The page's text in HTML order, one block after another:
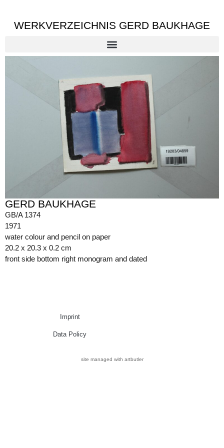
WERKVERZEICHNIS GERD BAUKHAGE
GERD BAUKHAGE
GB/A 1374
1971
water colour and pencil on paper
20.2 x 20.3 x 0.2 cm
front side bottom right monogram and dated
Imprint
Data Policy
site managed with artbutler